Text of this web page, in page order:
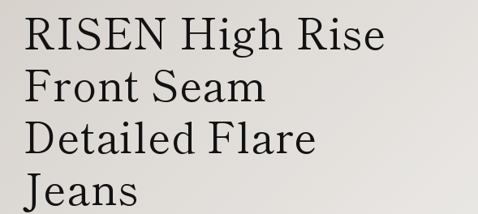
RISEN High Rise
Front Seam
Detailed Flare
Jeans